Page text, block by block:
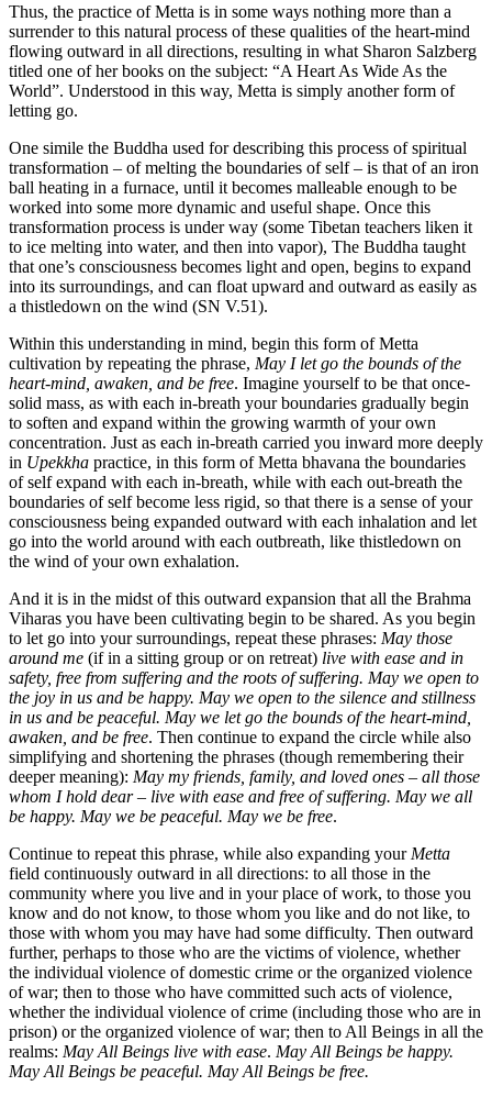
Thus, the practice of Metta is in some ways nothing more than a
surrender to this natural process of these qualities of the heart-mind
flowing outward in all directions, resulting in what Sharon Salzberg
titled one of her books on the subject: “A Heart As Wide As the
World”. Understood in this way, Metta is simply another form of
letting go.
One simile the Buddha used for describing this process of spiritual
transformation – of melting the boundaries of self – is that of an iron
ball heating in a furnace, until it becomes malleable enough to be
worked into some more dynamic and useful shape. Once this
transformation process is under way (some Tibetan teachers liken it
to ice melting into water, and then into vapor), The Buddha taught
that one’s consciousness becomes light and open, begins to expand
into its surroundings, and can float upward and outward as easily as
a thistledown on the wind (SN V.51).
Within this understanding in mind, begin this form of Metta
cultivation by repeating the phrase, May I let go the bounds of the
heart-mind, awaken, and be free. Imagine yourself to be that once-
solid mass, as with each in-breath your boundaries gradually begin
to soften and expand within the growing warmth of your own
concentration. Just as each in-breath carried you inward more deeply
in Upekkha practice, in this form of Metta bhavana the boundaries
of self expand with each in-breath, while with each out-breath the
boundaries of self become less rigid, so that there is a sense of your
consciousness being expanded outward with each inhalation and let
go into the world around with each outbreath, like thistledown on
the wind of your own exhalation.
And it is in the midst of this outward expansion that all the Brahma
Viharas you have been cultivating begin to be shared. As you begin
to let go into your surroundings, repeat these phrases: May those
around me (if in a sitting group or on retreat) live with ease and in
safety, free from suffering and the roots of suffering. May we open to
the joy in us and be happy. May we open to the silence and stillness
in us and be peaceful. May we let go the bounds of the heart-mind,
awaken, and be free. Then continue to expand the circle while also
simplifying and shortening the phrases (though remembering their
deeper meaning): May my friends, family, and loved ones – all those
whom I hold dear – live with ease and free of suffering. May we all
be happy. May we be peaceful. May we be free.
Continue to repeat this phrase, while also expanding your Metta
field continuously outward in all directions: to all those in the
community where you live and in your place of work, to those you
know and do not know, to those whom you like and do not like, to
those with whom you may have had some difficulty. Then outward
further, perhaps to those who are the victims of violence, whether
the individual violence of domestic crime or the organized violence
of war; then to those who have committed such acts of violence,
whether the individual violence of crime (including those who are in
prison) or the organized violence of war; then to All Beings in all the
realms: May All Beings live with ease. May All Beings be happy.
May All Beings be peaceful. May All Beings be free.